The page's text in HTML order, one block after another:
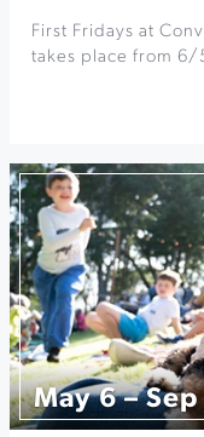
First Fridays at
takes place from
May 6 – Sep